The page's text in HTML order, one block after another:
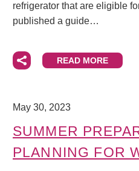
refrigerator that are eligible
published a guide…
READ MORE
May 30, 2023
SUMMER
PLANNING FOR